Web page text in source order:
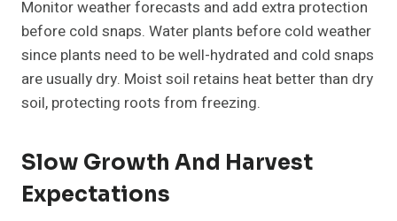
Monitor weather forecasts and add extra protection
before cold snaps. Water plants before cold weather
since plants need to be well-hydrated and cold snaps
are usually dry. Moist soil retains heat better than dry
soil, protecting roots from freezing.
Slow Growth And Harvest
Expectations